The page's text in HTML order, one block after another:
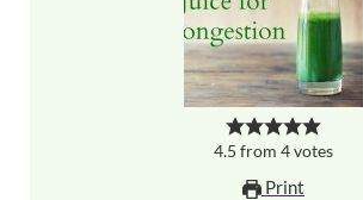
4.5 from 4votes
Print